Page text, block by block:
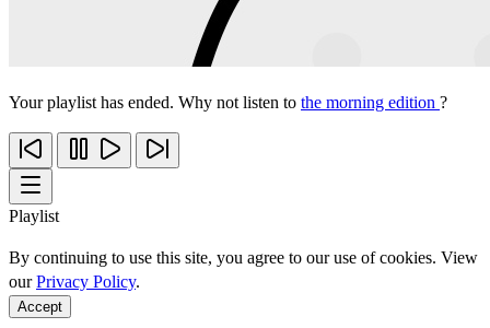
Your playlist has ended. Why not listen to the morning edition ?
Playlist
By continuing to use this site, you agree to our use of cookies. View
ourPrivacy Policy.
Accept